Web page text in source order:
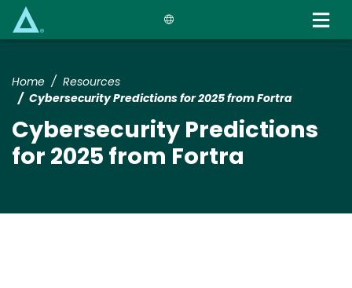
Home
Resources
Cybersecurity Predictions for 2025 from Fortra
Cybersecurity Predictions
for 2025 from Fortra